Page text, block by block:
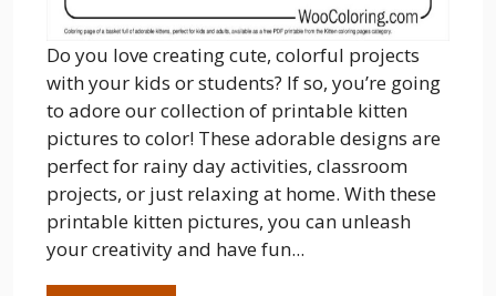
Do you love creating cute, colorful projects
with your kids or students? If so, you’re going
to adore our collection of printable kitten
pictures to color! These adorable designs are
perfect for rainy day activities, classroom
projects, or just relaxing at home. With these
printable kitten pictures, you can unleash
your creativity and have fun...